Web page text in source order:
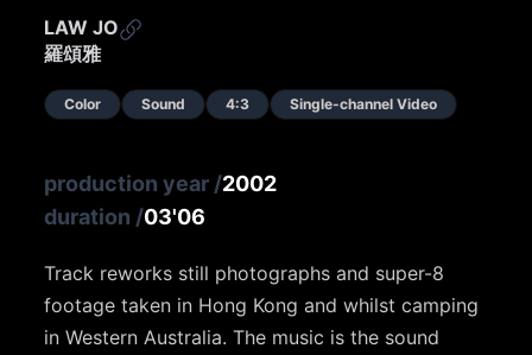
LAW JO
羅頌雅
Color Sound 4:3 Single-channel Video
production year /2002
duration /03'06
Track reworks still photographs and super-8
footage taken in Hong Kong and whilst camping
in Western Australia. The music is the sound